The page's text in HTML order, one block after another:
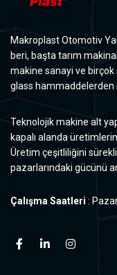
Makroplast Otomotiv
beri, başta tarım
makine sanayi ve
glass hammaddelerden
Teknolojik makine alt
kapalı alanda
Üretim çeşitliliğini
pazarlarındaki gücünü
Çalışma Saatleri :